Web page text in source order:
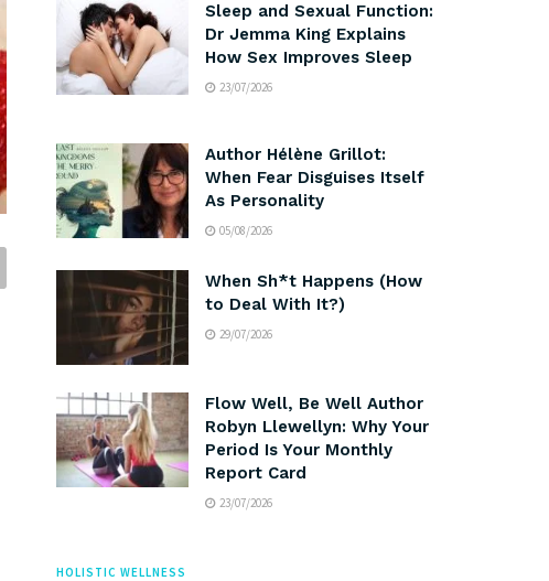
Sleep and Sexual Function:
Dr Jemma King Explains
How Sex Improves Sleep
23/07/2026
Author Hélène Grillot:
When Fear Disguises Itself
As Personality
05/08/2026
When Sh*t Happens (How
to Deal With It?)
29/07/2026
Flow Well, Be Well Author
Robyn Llewellyn: Why Your
Period Is Your Monthly
Report Card
23/07/2026
HOLISTIC WELLNESS